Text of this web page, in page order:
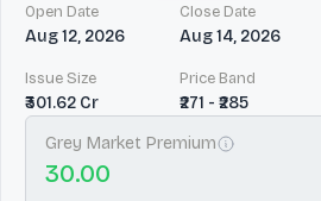
Open Date
Aug 12, 2026
Close Date
Aug 14, 2026
Issue Size
₹301.62 Cr
Price Band
₹271 - ₹285
Grey Market Premium
30.00